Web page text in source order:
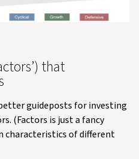
that
guideposts for investing
(Factors is just a fancy
characteristics of different